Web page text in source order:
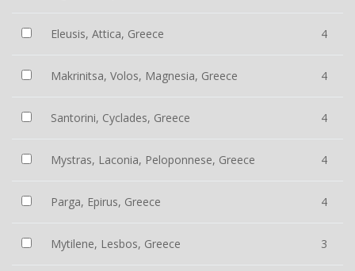
Eleusis, Attica, Greece 4
Makrinitsa, Volos, Magnesia, Greece 4
Santorini, Cyclades, Greece 4
Mystras, Laconia, Peloponnese, Greece 4
Parga, Epirus, Greece 4
Mytilene, Lesbos, Greece 3